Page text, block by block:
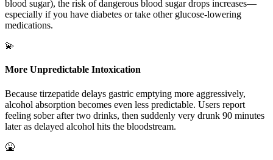
blood sugar), the risk of dangerous blood sugar drops increases—
especially if you have diabetes or take other glucose-lowering
medications.
💫
More Unpredictable Intoxication
Because tirzepatide delays gastric emptying more aggressively,
alcohol absorption becomes even less predictable. Users report
feeling sober after two drinks, then suddenly very drunk 90 minutes
later as delayed alcohol hits the bloodstream.
🤮